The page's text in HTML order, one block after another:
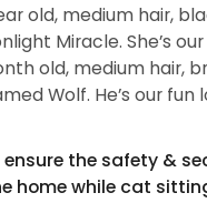
old, medium hair,
Miracle. She’s
old, medium hair,
Wolf. He’s our fun
ensure the safety &
home while cat